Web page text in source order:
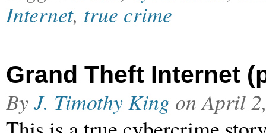
Internet, true crime
Grand Theft Internet
ByJ. Timothy King onApril